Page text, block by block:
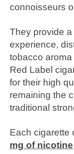
connoisseurs
They provide
experience,
tobacco
Red Label
for their high
remaining the
traditional
Each cigarette
mg of nicotine